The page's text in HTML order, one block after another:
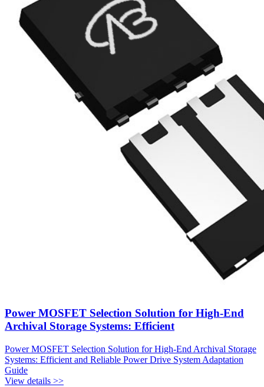
Power MOSFET Selection Solution for High-End
Archival Storage Systems: Efficient
Power MOSFET Selection Solution for High-End Archival Storage
Systems: Efficient and Reliable Power Drive System Adaptation
Guide
View details >>